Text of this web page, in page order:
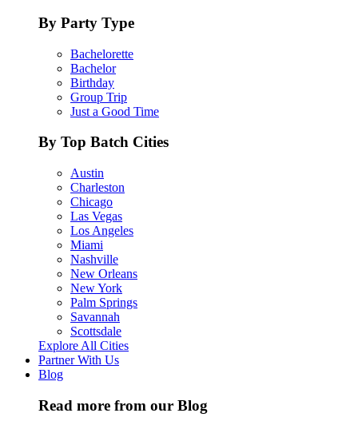
By Party Type
Bachelorette
Bachelor
Birthday
Group Trip
Just a Good Time
By Top Batch Cities
Austin
Charleston
Chicago
Las Vegas
Los Angeles
Miami
Nashville
New Orleans
New York
Palm Springs
Savannah
Scottsdale
Explore All Cities
Partner With Us
Blog
Read more from our Blog